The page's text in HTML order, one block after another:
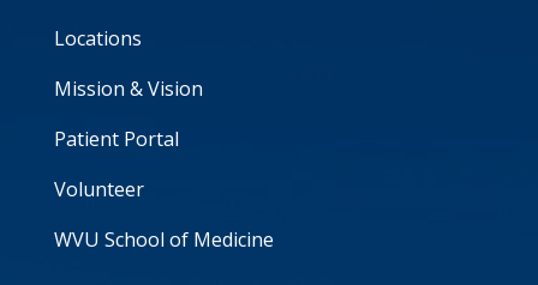
Locations
Mission & Vision
Patient Portal
Volunteer
WVU School of Medicine